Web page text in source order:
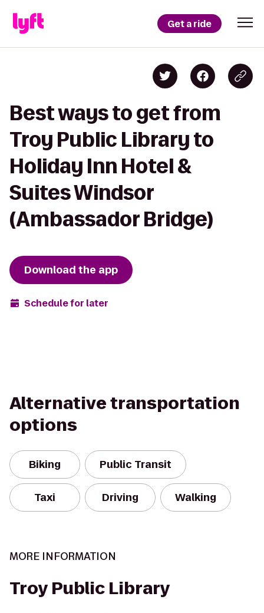
Get a ride
Best ways to get from
Troy Public Library to
Holiday Inn Hotel &
Suites Windsor
(Ambassador Bridge)
Download the app
Schedule for later
Alternative transportation
options
Biking Public Transit
Taxi Driving Walking
MORE INFORMATION
Troy Public Library